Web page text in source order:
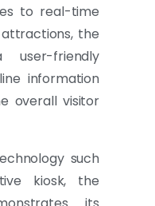
to real-time
the
friendly
information
overall visitor
such
kiosk, the